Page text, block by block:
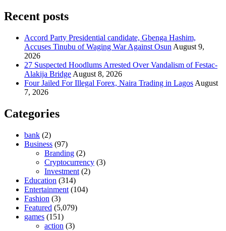
Recent posts
Accord Party Presidential candidate, Gbenga Hashim,
Accuses Tinubu of Waging War Against Osun August 9,
2026
27 Suspected Hoodlums Arrested Over Vandalism of Festac-
Alakija Bridge August 8, 2026
Four Jailed For Illegal Forex, Naira Trading in Lagos August
7, 2026
Categories
bank (2)
Business (97)
Branding (2)
Cryptocurrency (3)
Investment (2)
Education (314)
Entertainment (104)
Fashion (3)
Featured (5,079)
games (151)
action (3)